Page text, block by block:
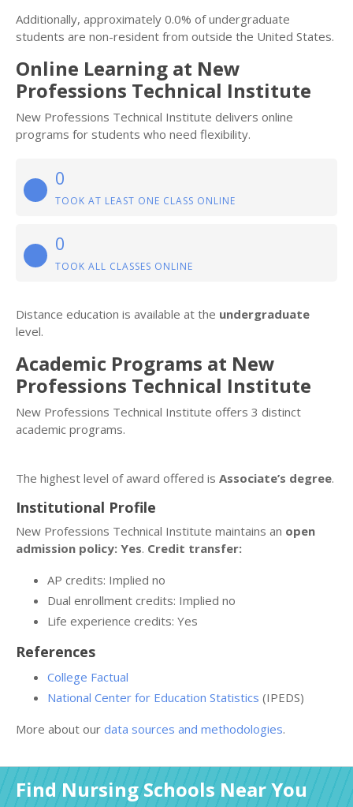
Additionally, approximately 0.0% of undergraduate
students are non-resident from outside the United States.
Online Learning at New
Professions Technical Institute
New Professions Technical Institute delivers online
programs for students who need flexibility.
0
TOOK AT LEAST ONE CLASS ONLINE
0
TOOK ALL CLASSES ONLINE
Distance education is available at the undergraduate
level.
Academic Programs at New
Professions Technical Institute
New Professions Technical Institute offers 3 distinct
academic programs.
The highest level of award offered is Associate’s degree.
Institutional Profile
New Professions Technical Institute maintains an open
admission policy: Yes. Credit transfer:
AP credits: Implied no
Dual enrollment credits: Implied no
Life experience credits: Yes
References
College Factual
National Center for Education Statistics (IPEDS)
More about our data sources and methodologies.
Find Nursing Schools Near You